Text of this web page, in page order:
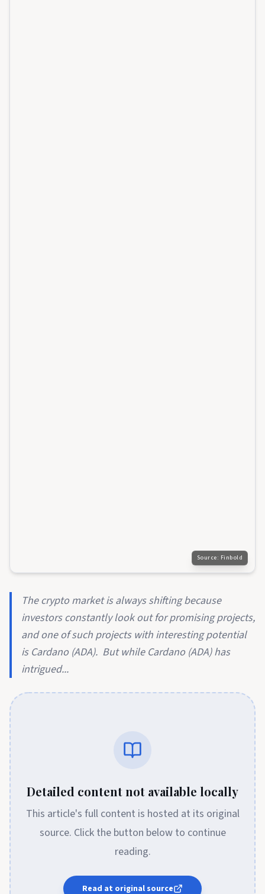
Source: Finbold
The crypto market is always shifting because
investors constantly look out for promising projects,
and one of such projects with interesting potential
is Cardano (ADA). But while Cardano (ADA) has
intrigued...
Detailed content not available locally
This article's full content is hosted at its original
source. Click the button below to continue
reading.
Read at original source